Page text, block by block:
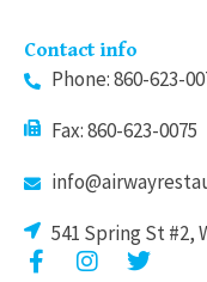
Contact info
Phone: 860-623-
Fax: 860-623-0075
541 Spring St #2,
F
I
T